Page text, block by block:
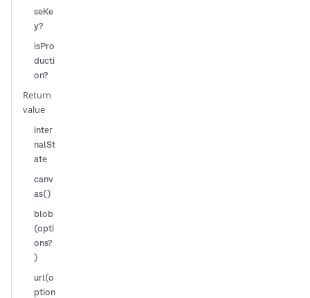
seKe
y?
isPro
ducti
on?
Return
value
inter
nalSt
ate
canv
as()
blob
(opti
ons?
)
url(o
ption